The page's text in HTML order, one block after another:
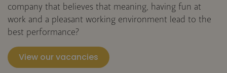
company that believes that meaning, having fun at
work and a pleasant working environment lead to the
best performance?
View our vacancies